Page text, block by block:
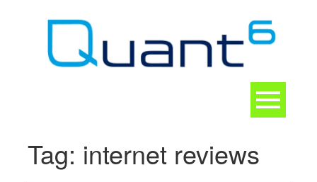
Tag: internet reviews